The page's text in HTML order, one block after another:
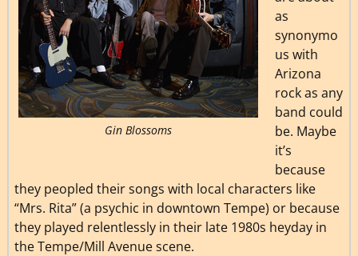
Gin Blossoms
as
synonymo
us with
Arizona
rock as any
band could
be. Maybe
it’s
because
they peopled their songs with local characters like
“Mrs. Rita” (a psychic in downtown Tempe) or because
they played relentlessly in their late 1980s heyday in
the Tempe/Mill Avenue scene.